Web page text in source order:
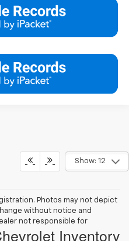
Show: 12
Photos may not depict
without notice and
not responsible for
Inventory